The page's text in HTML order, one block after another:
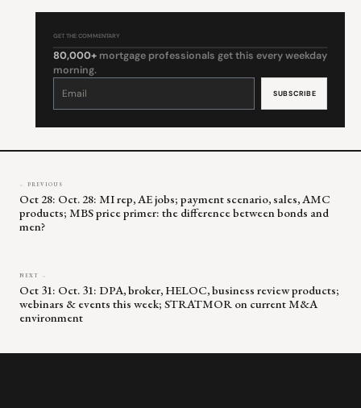
GET THE COMMENTARY
80,000+ mortgage professionals get this every weekday
morning.
Constant
leave
← PREVIOUS
Oct 28: Oct. 28: MI rep, AE jobs; payment scenario, sales, AMC
products; MBS price primer: the difference between bonds and
men?
NEXT →
Oct 31: Oct. 31: DPA, broker, HELOC, business review products;
webinars & events this week; STRATMOR on current M&A
environment